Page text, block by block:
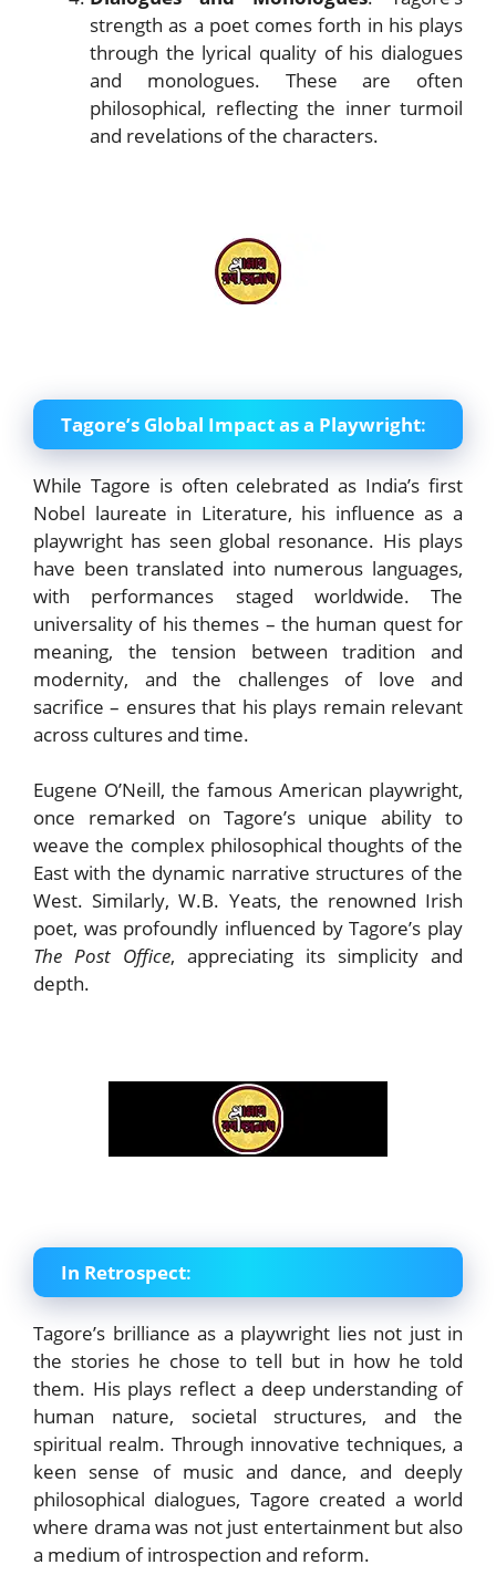
strength as a poet comes forth in his plays
through the lyrical quality of his dialogues
and monologues. These are often
philosophical, reflecting the inner turmoil
and revelations of the characters.
Tagore’s Global Impact as a Playwright:
While Tagore is often celebrated as India’s first
Nobel laureate in Literature, his influence as a
playwright has seen global resonance. His plays
have been translated into numerous languages,
with performances staged worldwide. The
universality of his themes – the human quest for
meaning, the tension between tradition and
modernity, and the challenges of love and
sacrifice – ensures that his plays remain relevant
across cultures and time.
Eugene O’Neill, the famous American playwright,
once remarked on Tagore’s unique ability to
weave the complex philosophical thoughts of the
East with the dynamic narrative structures of the
West. Similarly, W.B. Yeats, the renowned Irish
poet, was profoundly influenced by Tagore’s play
The Post Office, appreciating its simplicity and
depth.
In Retrospect:
Tagore’s brilliance as a playwright lies not just in
the stories he chose to tell but in how he told
them. His plays reflect a deep understanding of
human nature, societal structures, and the
spiritual realm. Through innovative techniques, a
keen sense of music and dance, and deeply
philosophical dialogues, Tagore created a world
where drama was not just entertainment but also
a medium of introspection and reform.